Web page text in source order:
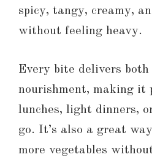
spicy, tangy, creamy,
without feeling heavy.
Every bite delivers both
nourishment, making it
lunches, light dinners,
go. It’s also a great
more vegetables